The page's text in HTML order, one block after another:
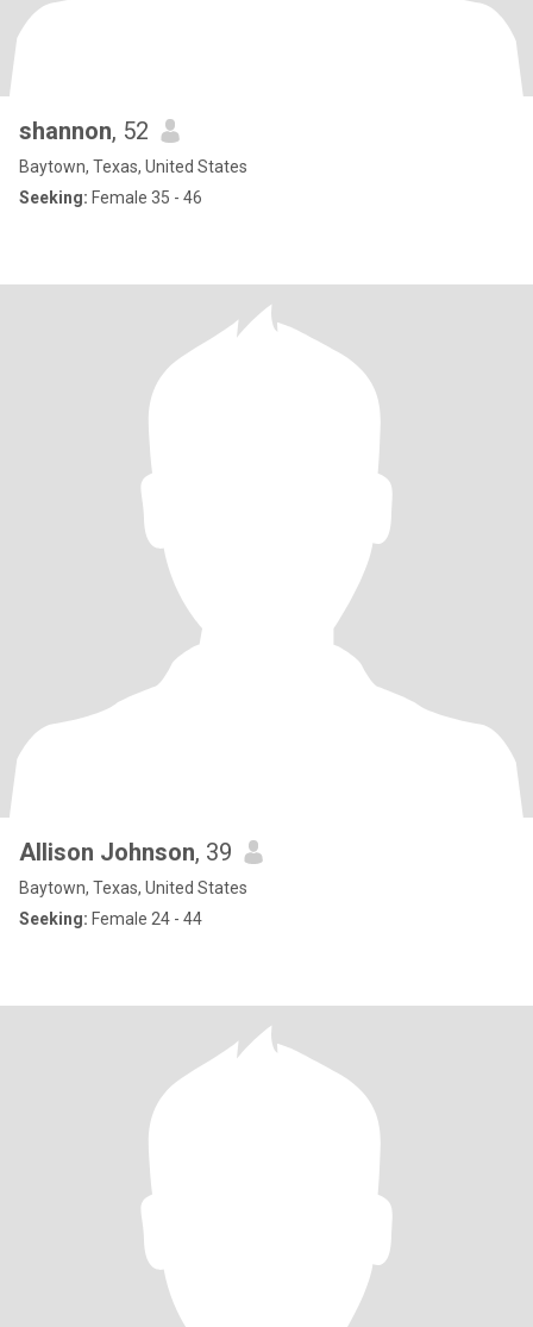
shannon, 52
Baytown, Texas, United States
Seeking: Female 35 - 46
Allison Johnson, 39
Baytown, Texas, United States
Seeking: Female 24 - 44